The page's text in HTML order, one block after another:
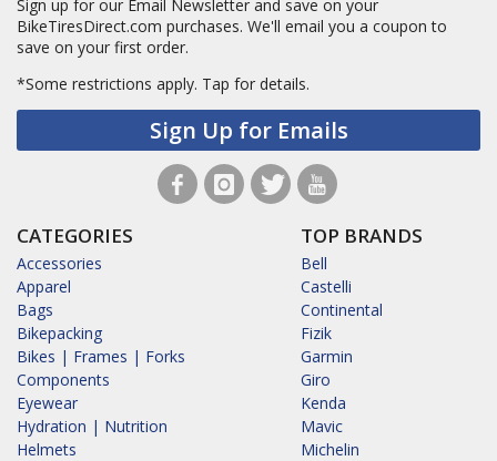
Sign up for our Email Newsletter and save on your
BikeTiresDirect.com purchases. We'll email you a coupon to
save on your first order.
*Some restrictions apply. Tap for details.
Sign Up for Emails
CATEGORIES
Accessories
Apparel
Bags
Bikepacking
Bikes | Frames | Forks
Components
Eyewear
Hydration | Nutrition
Helmets
TOP BRANDS
Bell
Castelli
Continental
Fizik
Garmin
Giro
Kenda
Mavic
Michelin